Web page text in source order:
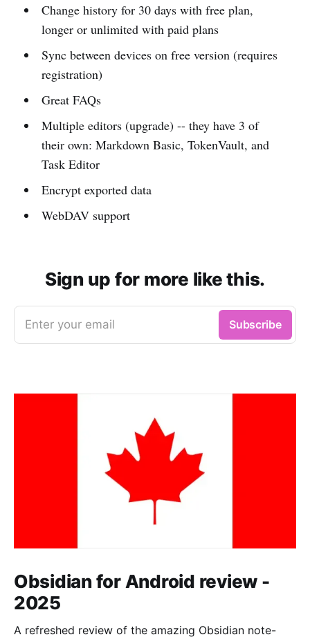
Change history for 30 days with free plan,
longer or unlimited with paid plans
Sync between devices on free version (requires
registration)
Great FAQs
Multiple editors (upgrade) -- they have 3 of
their own: Markdown Basic, TokenVault, and
Task Editor
Encrypt exported data
WebDAV support
Sign up for more like this.
Enter your email Subscribe
Obsidian for Android review -
2025
A refreshed review of the amazing Obsidian note-